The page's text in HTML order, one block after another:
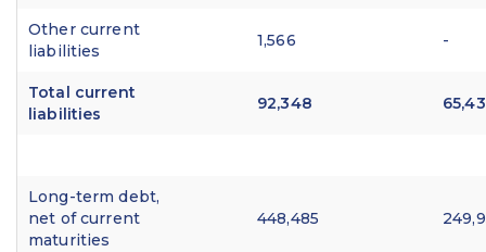
Other current
liabilities
1,566 -
Total current
liabilities
92,348
Long-term debt,
net of current
maturities
448,485